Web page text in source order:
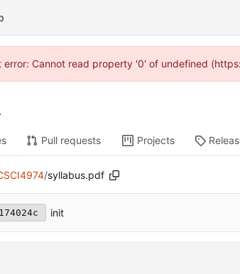
error: Cannot read property '0' of undefined
Pull requests Projects
/syllabus.pdf
init